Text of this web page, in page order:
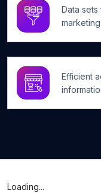
Data
Efficient
Loading...